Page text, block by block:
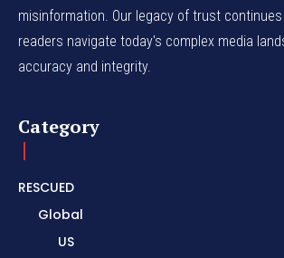
misinformation. Our legacy of trust
readers navigate today's complex media
accuracy and integrity.
Category
RESCUED
Global
US